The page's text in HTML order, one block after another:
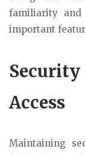
familiarity and
important
Access
Maintaining